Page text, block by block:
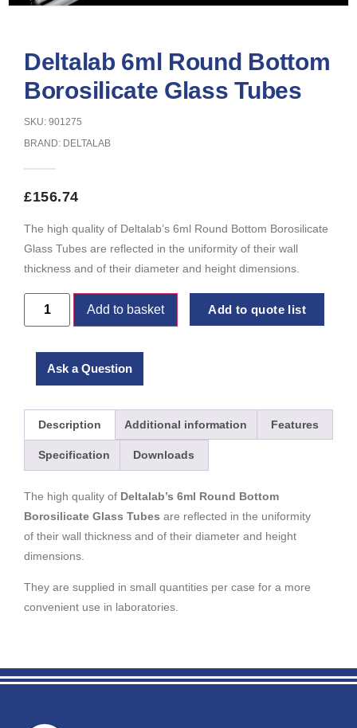
Deltalab 6ml Round Bottom
Borosilicate Glass Tubes
SKU: 901275
BRAND: DELTALAB
£156.74
The high quality of Deltalab’s 6ml Round Bottom Borosilicate
Glass Tubes are reflected in the uniformity of their wall
thickness and of their diameter and height dimensions.
Add to basket Add to quote list
Ask a Question
Description Additional information Features
Specification Downloads
The high quality of Deltalab’s 6ml Round Bottom
Borosilicate Glass Tubes are reflected in the uniformity
of their wall thickness and of their diameter and height
dimensions.
They are supplied in small quantities per case for a more
convenient use in laboratories.